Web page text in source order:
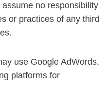
no responsibility
or practices of any third
use Google AdWords,
platforms for